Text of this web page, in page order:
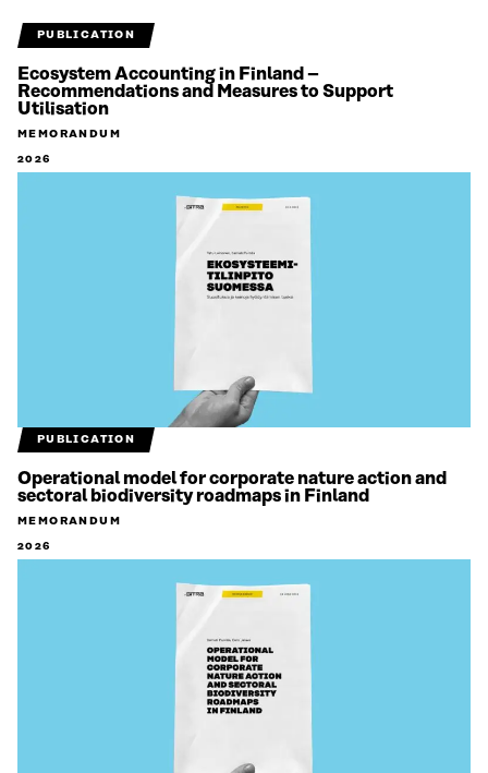
PUBLICATION
Ecosystem Accounting in Finland –
Recommendations and Measures to Support
Utilisation
MEMORANDUM
2026
PUBLICATION
Operational model for corporate nature action and
sectoral biodiversity roadmaps in Finland
MEMORANDUM
2026